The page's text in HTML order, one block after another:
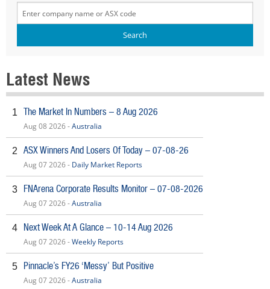
Latest News
1 The Market In Numbers – 8 Aug 2026
Aug 08 2026 -Australia
2 ASX Winners And Losers Of Today – 07-08-26
Aug 07 2026 - Daily Market Reports
3 FNArena Corporate Results Monitor – 07-08-2026
Aug 07 2026 -Australia
4 Next Week At A Glance – 10-14 Aug 2026
Aug 07 2026 -Weekly Reports
5 Pinnacle’s FY26 ‘Messy’ But Positive
Aug 07 2026 -Australia